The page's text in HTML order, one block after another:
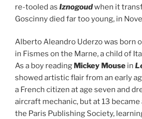
re-tooled as Iznogoudwhen it
Goscinny died far too young, in
Alberto Aleandro Uderzo was born
in Fismes on the Marne, a child of
As a boy reading Mickey Mouse in
showed artistic flair from an early
a French citizen at age seven and
aircraft mechanic, but at 13
the Paris Publishing Society,